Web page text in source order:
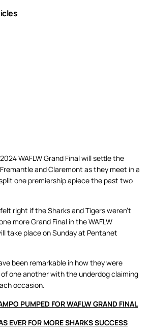
WAFLW Grand Final will settle the
and Claremont as they meet in a
one premiership apiece the past two
right if the Sharks and Tigers weren’t
more Grand Final in the WAFLW
take place on Sunday at Pentanet
been remarkable in how they were
one another with the underdog claiming
occasion.
PUMPED FOR WAFLW GRAND FINAL
EVER FOR MORE SHARKS SUCCESS